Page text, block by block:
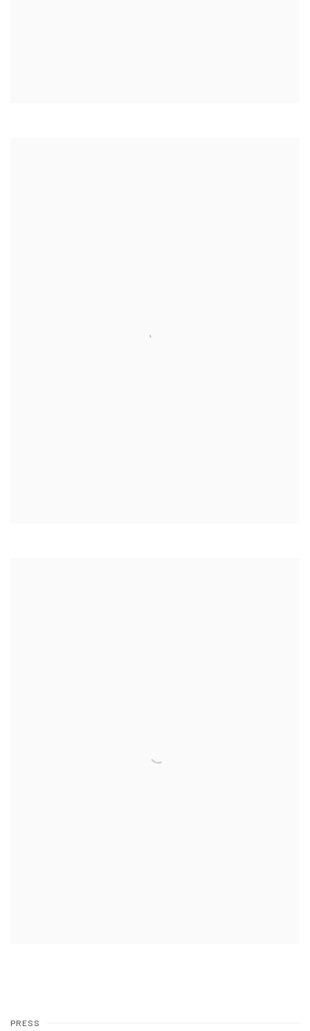
PRESS